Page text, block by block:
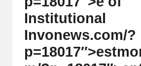
Institutional
Invonews.com/?
p=18017″>estm